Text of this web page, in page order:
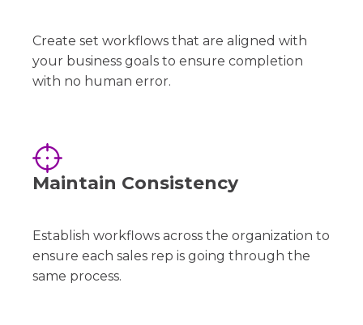
Create set workflows that are aligned with
your business goals to ensure completion
with no human error.
Maintain Consistency
Establish workflows across the organization to
ensure each sales rep is going through the
same process.